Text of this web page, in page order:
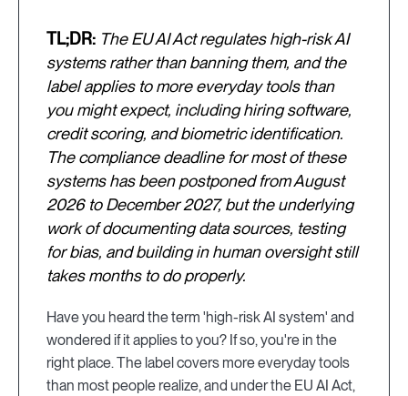
TL;DR: The EU AI Act regulates high-risk AI
systems rather than banning them, and the
label applies to more everyday tools than
you might expect, including hiring software,
credit scoring, and biometric identification.
The compliance deadline for most of these
systems has been postponed from August
2026 to December 2027, but the underlying
work of documenting data sources, testing
for bias, and building in human oversight still
takes months to do properly.
Have you heard the term 'high-risk AI system' and
wondered if it applies to you? If so, you're in the
right place. The label covers more everyday tools
than most people realize, and under the EU AI Act,